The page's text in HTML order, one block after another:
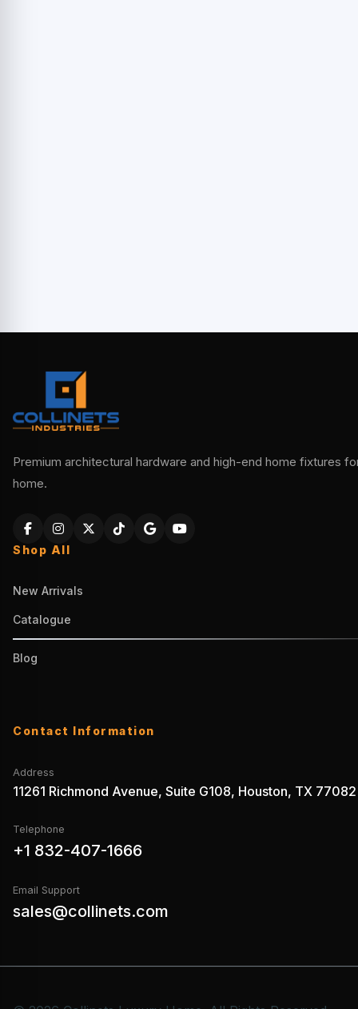
Premium architectural hardware and high-end home fixtures
home.
Shop All
New Arrivals
Catalogue
Blog
Contact Information
Address
11261 Richmond Avenue, Suite G108, Houston, TX 77082
Telephone
+1 832-407-1666
Email Support
sales@collinets.com